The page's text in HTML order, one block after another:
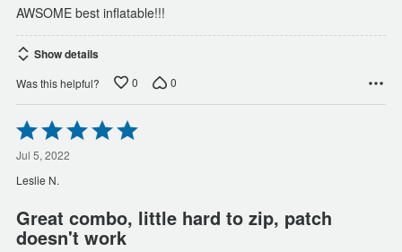
AWSOME best inflatable!!!
Show details
Was this helpful? 0 0
Rated
5
out
of
5
Jul 5, 2022
Leslie N.
Great combo, little hard to zip, patch
doesn't work